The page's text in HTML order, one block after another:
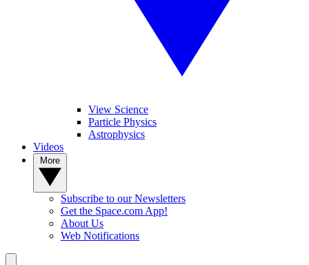
View Science
Particle Physics
Astrophysics
Videos
Subscribe to our Newsletters
Get the Space.com App!
About Us
Web Notifications